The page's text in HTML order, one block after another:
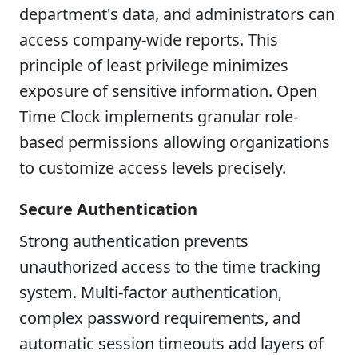
department's data, and administrators can
access company-wide reports. This
principle of least privilege minimizes
exposure of sensitive information. Open
Time Clock implements granular role-
based permissions allowing organizations
to customize access levels precisely.
Secure Authentication
Strong authentication prevents
unauthorized access to the time tracking
system. Multi-factor authentication,
complex password requirements, and
automatic session timeouts add layers of